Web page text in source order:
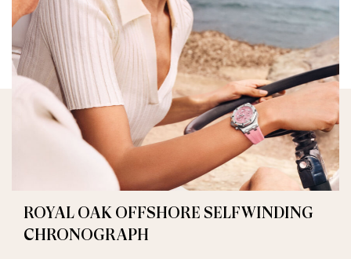
ROYAL OAK OFFSHORE SELFWINDING
CHRONOGRAPH